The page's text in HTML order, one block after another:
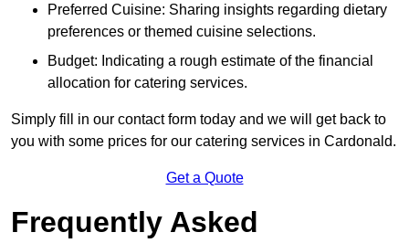
Preferred Cuisine: Sharing insights regarding dietary
preferences or themed cuisine selections.
Budget: Indicating a rough estimate of the financial
allocation for catering services.
Simply fill in our contact form today and we will get back to
you with some prices for our catering services in Cardonald.
Get a Quote
Frequently Asked